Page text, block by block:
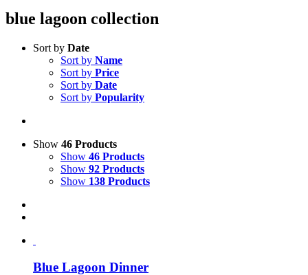
blue lagoon collection
Sort by Date
Sort by Name
Sort by Price
Sort by Date
Sort by Popularity
Show 46 Products
Show 46 Products
Show 92 Products
Show 138 Products
Blue Lagoon Dinner